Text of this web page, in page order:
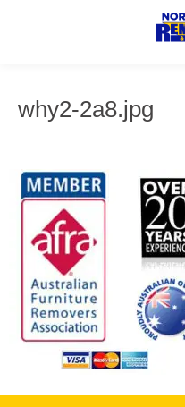
why2-2a8.jpg